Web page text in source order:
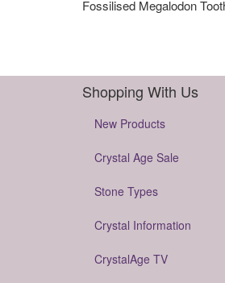
Fossilised Megalodon
Shopping With Us
New Products
Crystal Age Sale
Stone Types
Crystal Information
CrystalAge TV